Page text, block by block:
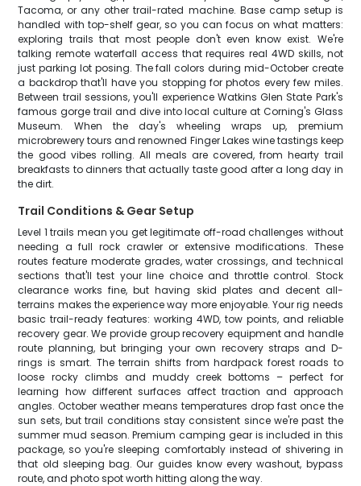
Tacoma, or any other trail-rated machine. Base camp setup is
handled with top-shelf gear, so you can focus on what matters:
exploring trails that most people don't even know exist. We're
talking remote waterfall access that requires real 4WD skills, not
just parking lot posing. The fall colors during mid-October create
a backdrop that'll have you stopping for photos every few miles.
Between trail sessions, you'll experience Watkins Glen State Park's
famous gorge trail and dive into local culture at Corning's Glass
Museum. When the day's wheeling wraps up, premium
microbrewery tours and renowned Finger Lakes wine tastings keep
the good vibes rolling. All meals are covered, from hearty trail
breakfasts to dinners that actually taste good after a long day in
the dirt.
Trail Conditions & Gear Setup
Level 1 trails mean you get legitimate off-road challenges without
needing a full rock crawler or extensive modifications. These
routes feature moderate grades, water crossings, and technical
sections that'll test your line choice and throttle control. Stock
clearance works fine, but having skid plates and decent all-
terrains makes the experience way more enjoyable. Your rig needs
basic trail-ready features: working 4WD, tow points, and reliable
recovery gear. We provide group recovery equipment and handle
route planning, but bringing your own recovery straps and D-
rings is smart. The terrain shifts from hardpack forest roads to
loose rocky climbs and muddy creek bottoms – perfect for
learning how different surfaces affect traction and approach
angles. October weather means temperatures drop fast once the
sun sets, but trail conditions stay consistent since we're past the
summer mud season. Premium camping gear is included in this
package, so you're sleeping comfortably instead of shivering in
that old sleeping bag. Our guides know every washout, bypass
route, and photo spot worth hitting along the way.